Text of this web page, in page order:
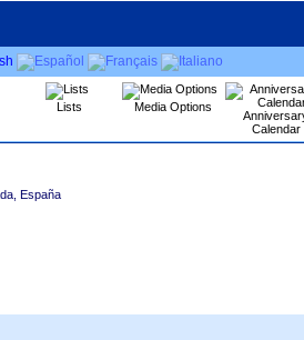
Lists Media Options
Calendar
España